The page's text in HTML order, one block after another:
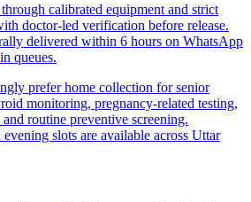
calibrated equipment and strict
doctor-led verification before release.
delivered within 6 hours on WhatsApp
queues.
prefer home collection for senior
monitoring, pregnancy-related testing,
routine preventive screening.
slots are available across Uttar